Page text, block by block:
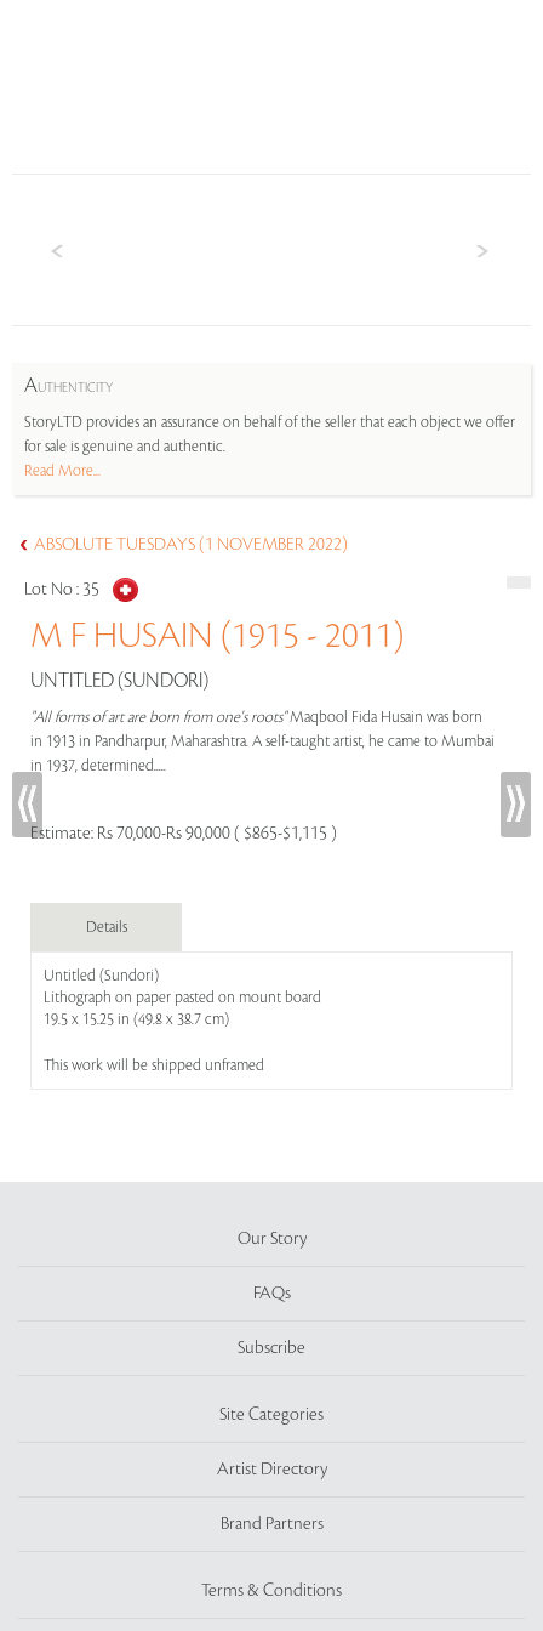
AUTHENTICITY
StoryLTD provides an assurance on behalf of the seller that each object we offer
for sale is genuine and authentic.
Read More...
ABSOLUTE TUESDAYS (1 NOVEMBER 2022)
Lot No : 35
M F HUSAIN (1915 - 2011)
UNTITLED (SUNDORI)
"All forms of art are born from one's roots"Maqbool Fida Husain was born
in 1913 in Pandharpur, Maharashtra. A self-taught artist, he came to Mumbai
in 1937, determined.....
Estimate: Rs 70,000-Rs 90,000 ( $865-$1,115 )
Details
Untitled (Sundori)
Lithograph on paper pasted on mount board
19.5 x 15.25 in (49.8 x 38.7 cm)
This work will be shipped unframed
Our Story
FAQs
Subscribe
Site Categories
Artist Directory
Brand Partners
Terms & Conditions